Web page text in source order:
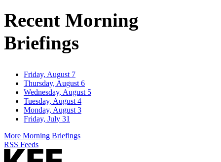
Recent Morning
Briefings
Friday, August 7
Thursday, August 6
Wednesday, August 5
Tuesday, August 4
Monday, August 3
Friday, July 31
More Morning Briefings
RSS Feeds